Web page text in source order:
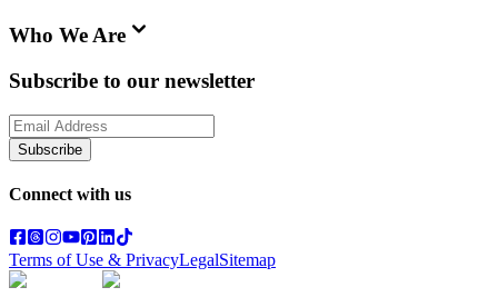
Who We Are
Subscribe to our newsletter
Subscribe
Connect with us
Terms of Use & PrivacyLegalSitemap